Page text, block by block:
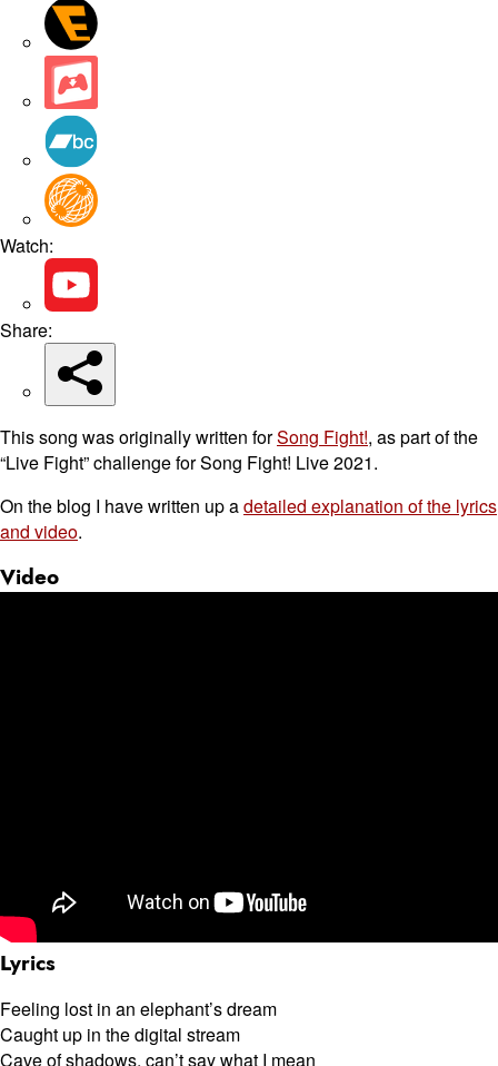
Watch:
Share:
This song was originally written forSong Fight!, as part of the
“Live Fight” challenge for Song Fight! Live 2021.
On the blog I have written up adetailed explanation of the lyrics
and video.
Video
Lyrics
Feeling lost in an elephant’s dream
Caught up in the digital stream
Cave of shadows, can’t say what I mean